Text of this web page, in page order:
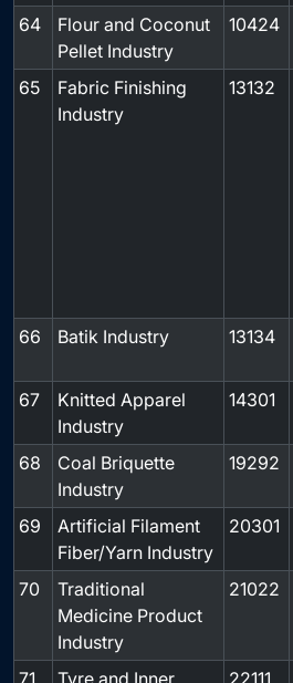
64
Flour and Coconut
Pellet Industry
10424
65
Fabric Finishing
Industry
13132
66
Batik Industry 13134
67
Knitted Apparel
Industry
14301
68
Coal Briquette
Industry
19292
69
Artificial Filament
Fiber/Yarn Industry
20301
70
Traditional
Medicine Product
Industry
21022
71
Tyre and Inner
22111